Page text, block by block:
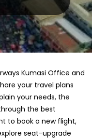
Kumasi Office and
your travel plans
your needs, the
the best
to book a new flight,
seat-upgrade